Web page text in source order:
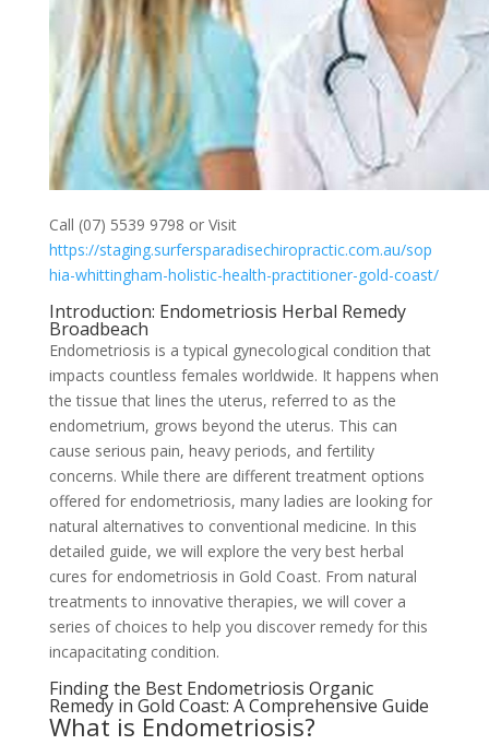
Call (07) 5539 9798 or Visit
https://staging.surfersparadisechiropractic.com.au/sop
hia-whittingham-holistic-health-practitioner-gold-coast/
Introduction: Endometriosis Herbal Remedy
Broadbeach
Endometriosis is a typical gynecological condition that
impacts countless females worldwide. It happens when
the tissue that lines the uterus, referred to as the
endometrium, grows beyond the uterus. This can
cause serious pain, heavy periods, and fertility
concerns. While there are different treatment options
offered for endometriosis, many ladies are looking for
natural alternatives to conventional medicine. In this
detailed guide, we will explore the very best herbal
cures for endometriosis in Gold Coast. From natural
treatments to innovative therapies, we will cover a
series of choices to help you discover remedy for this
incapacitating condition.
Finding the Best Endometriosis Organic
Remedy in Gold Coast: A Comprehensive Guide
What is Endometriosis?